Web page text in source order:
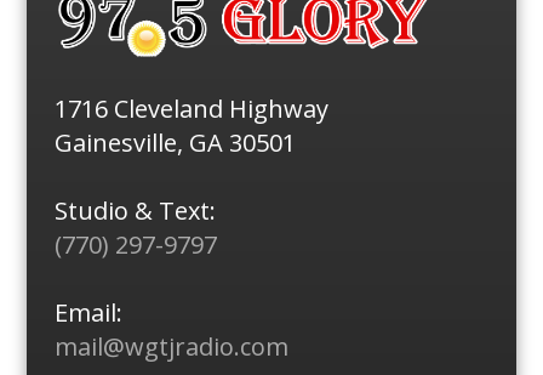
1716 Cleveland Highway
Gainesville, GA 30501
Studio & Text:
(770) 297-9797
Email:
mail@wgtjradio.com